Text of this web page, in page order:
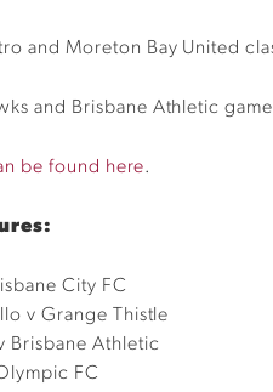
and Moreton Bay United
and Brisbane Athletic
be found here.
City FC
v Grange Thistle
Brisbane Athletic
FC